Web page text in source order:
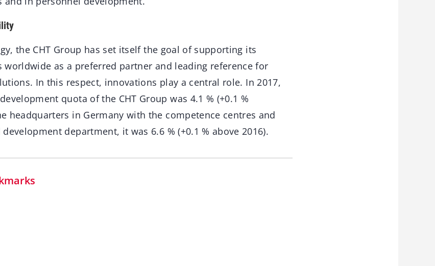
the CHT Group has set itself the goal of supporting its
worldwide as a preferred partner and leading reference for
In this respect, innovations play a central role. In 2017,
quota of the CHT Group was 4.1 % (+0.1 %
headquarters in Germany with the competence centres and
department, it was 6.6 % (+0.1 % above 2016).